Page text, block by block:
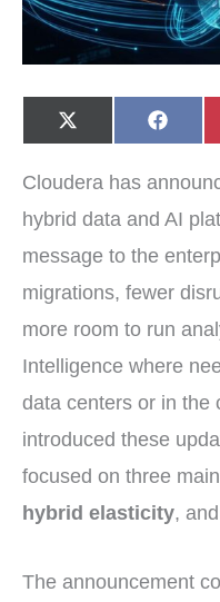
Share
on
X
(
i
e
)
Share
on
F
a
b
o
k
Cloudera has
hybrid data and AI
message to the
migrations, fewer
more room to run
Intelligence where
data centers or in the
introduced these
focused on three
hybrid elasticity, and
The announcement